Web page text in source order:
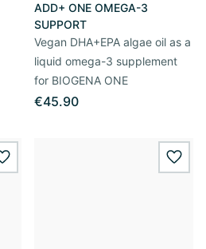
ADD+ ONE OMEGA-3
SUPPORT
Vegan DHA+EPA algae oil as a
liquid omega-3 supplement
for BIOGENA ONE
€45.90
wishlist.add